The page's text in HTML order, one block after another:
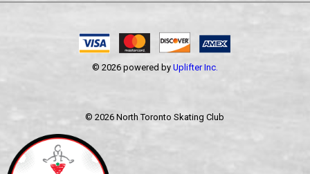
© 2026 powered by Uplifter Inc.
©2026 North Toronto Skating Club